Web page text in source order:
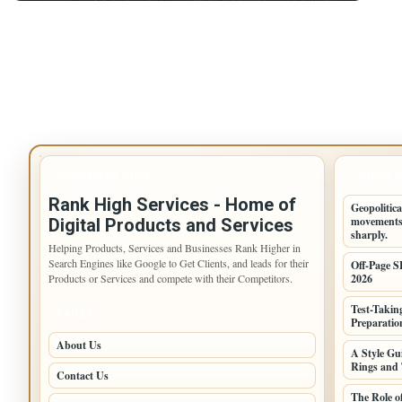
Rank High Services - Home of
Digital Products and Services
Helping Products, Services and Businesses Rank Higher in
Search Engines like Google to Get Clients, and leads for their
Products or Services and compete with their Competitors.
About Us
Contact Us
sharply.
Off-Page
2026
Test-
A Style
Rings and
The Role